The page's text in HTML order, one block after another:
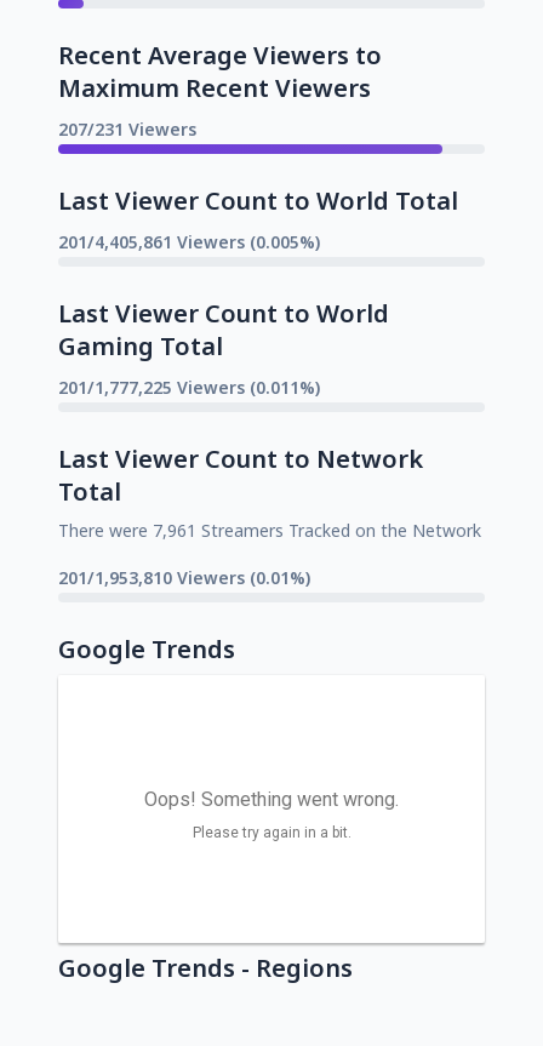
Recent Average Viewers to
Maximum Recent Viewers
207/231 Viewers
Last Viewer Count to World Total
201/4,405,861 Viewers (0.005%)
Last Viewer Count to World
Gaming Total
201/1,777,225 Viewers (0.011%)
Last Viewer Count to Network
Total
There were 7,961 Streamers Tracked on the Network
201/1,953,810 Viewers (0.01%)
Google Trends
Google Trends - Regions